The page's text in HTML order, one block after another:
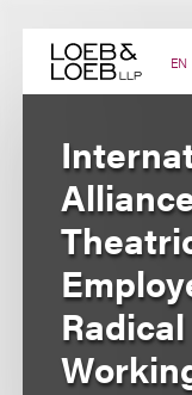
content EN